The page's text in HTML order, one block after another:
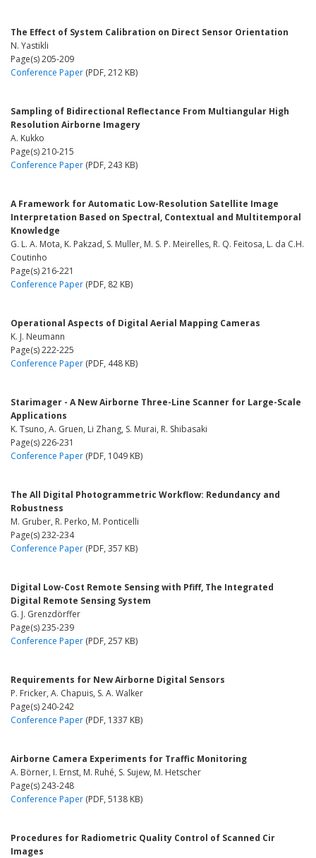
The Effect of System Calibration on Direct Sensor Orientation
N. Yastikli
Page(s) 205-209
Conference Paper (PDF, 212 KB)
Sampling of Bidirectional Reflectance From Multiangular High
Resolution Airborne Imagery
A. Kukko
Page(s) 210-215
Conference Paper (PDF, 243 KB)
A Framework for Automatic Low-Resolution Satellite Image
Interpretation Based on Spectral, Contextual and Multitemporal
Knowledge
G. L. A. Mota, K. Pakzad, S. Muller, M. S. P. Meirelles, R. Q. Feitosa, L. da C.H.
Coutinho
Page(s) 216-221
Conference Paper (PDF, 82 KB)
Operational Aspects of Digital Aerial Mapping Cameras
K. J. Neumann
Page(s) 222-225
Conference Paper (PDF, 448 KB)
Starimager - A New Airborne Three-Line Scanner for Large-Scale
Applications
K. Tsuno, A. Gruen, Li Zhang, S. Murai, R. Shibasaki
Page(s) 226-231
Conference Paper (PDF, 1049 KB)
The All Digital Photogrammetric Workflow: Redundancy and
Robustness
M. Gruber, R. Perko, M. Ponticelli
Page(s) 232-234
Conference Paper (PDF, 357 KB)
Digital Low-Cost Remote Sensing with Pfiff, The Integrated
Digital Remote Sensing System
G. J. Grenzdörffer
Page(s) 235-239
Conference Paper (PDF, 257 KB)
Requirements for New Airborne Digital Sensors
P. Fricker, A. Chapuis, S. A. Walker
Page(s) 240-242
Conference Paper (PDF, 1337 KB)
Airborne Camera Experiments for Traffic Monitoring
A. Börner, I. Ernst, M. Ruhé, S. Sujew, M. Hetscher
Page(s) 243-248
Conference Paper (PDF, 5138 KB)
Procedures for Radiometric Quality Control of Scanned Cir
Images